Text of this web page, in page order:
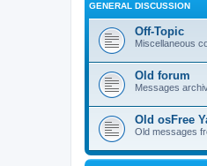
GENERAL DISCUSSION
Off-Topic
Miscellaneous
Old forum
Messages
Old osFree
Old messages